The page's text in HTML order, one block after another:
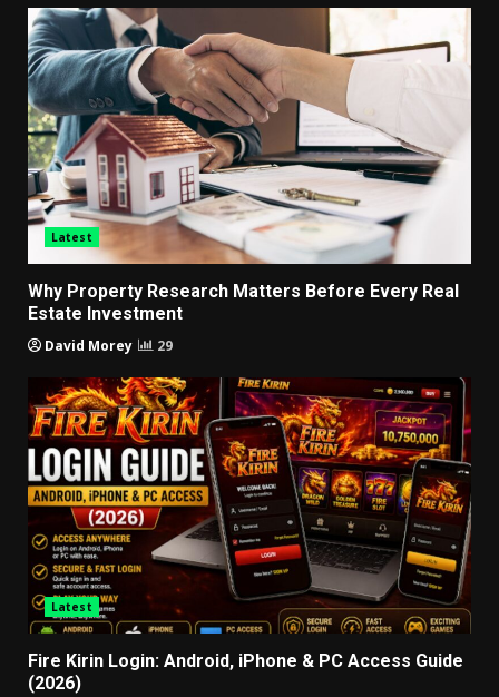
Latest
Why Property Research Matters Before Every Real
Estate Investment
David Morey 29
Latest
Fire Kirin Login: Android, iPhone & PC Access Guide
(2026)